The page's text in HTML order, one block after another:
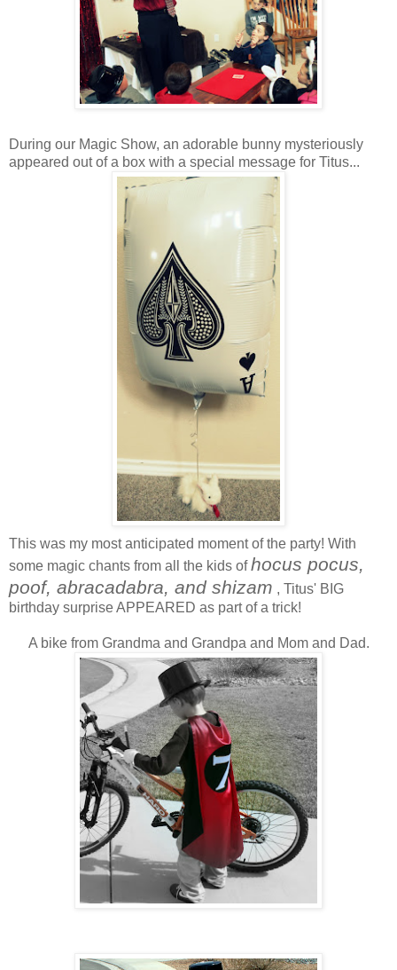
During our Magic Show, an adorable bunny mysteriously
appeared out of a box with a special message for Titus...
This was my most anticipated moment of the party! With
some magic chants from all the kids ofhocus pocus,
poof, abracadabra, and shizam , Titus' BIG
birthday surprise APPEARED as part of a trick!
A bike from Grandma and Grandpa and Mom and Dad.